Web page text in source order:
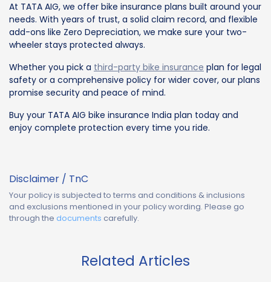
At TATA AIG, we offer bike insurance plans built around your
needs. With years of trust, a solid claim record, and flexible
add-ons like Zero Depreciation, we make sure your two-
wheeler stays protected always.
Whether you pick a third-party bike insurance plan for legal
safety or a comprehensive policy for wider cover, our plans
promise security and peace of mind.
Buy your TATA AIG bike insurance India plan today and
enjoy complete protection every time you ride.
Disclaimer / TnC
Your policy is subjected to terms and conditions & inclusions
and exclusions mentioned in your policy wording. Please go
through the documents carefully.
Related Articles